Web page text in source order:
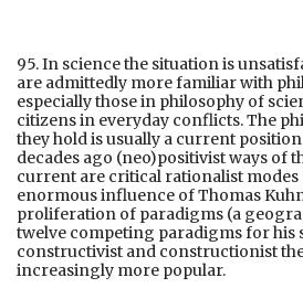
95. In science the situation is
are admittedly more familiar with
especially those in philosophy of
citizens in everyday conflicts. The
they hold is usually a current
decades ago (neo)positivist ways of
current are critical rationalist modes
enormous influence of Thomas
proliferation of paradigms (a
twelve competing paradigms for his
constructivist and constructionist
increasingly more popular.